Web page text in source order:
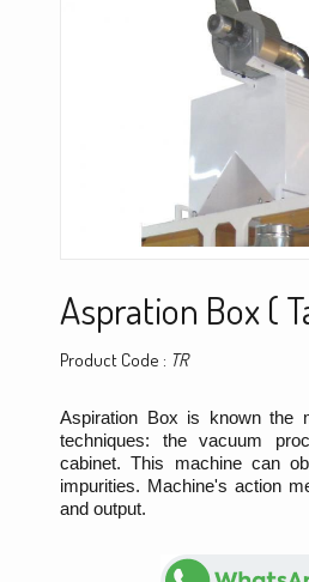
Aspration Box (
Product Code : TR
Aspiration Box is known the
techniques: the vacuum
cabinet. This machine can
impurities. Machine's action
and output.